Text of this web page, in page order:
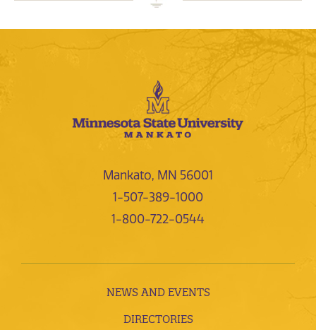
Mankato, MN 56001
1-507-389-1000
1-800-722-0544
NEWS AND EVENTS
DIRECTORIES